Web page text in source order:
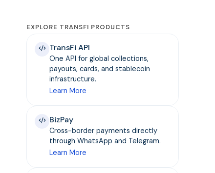
EXPLORE TRANSFI PRODUCTS
TransFi API
One API for global collections,
payouts, cards, and stablecoin
infrastructure.
Learn More
BizPay
Cross-border payments directly
through WhatsApp and Telegram.
Learn More